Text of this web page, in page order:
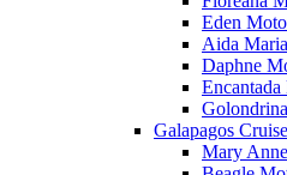
Eden
Aida
Daphne
Galapagos
Mary